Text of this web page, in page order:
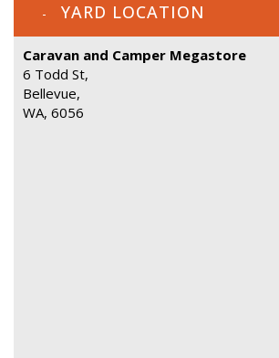
YARD LOCATION
Caravan and Camper Megastore
6 Todd St,
Bellevue,
WA, 6056